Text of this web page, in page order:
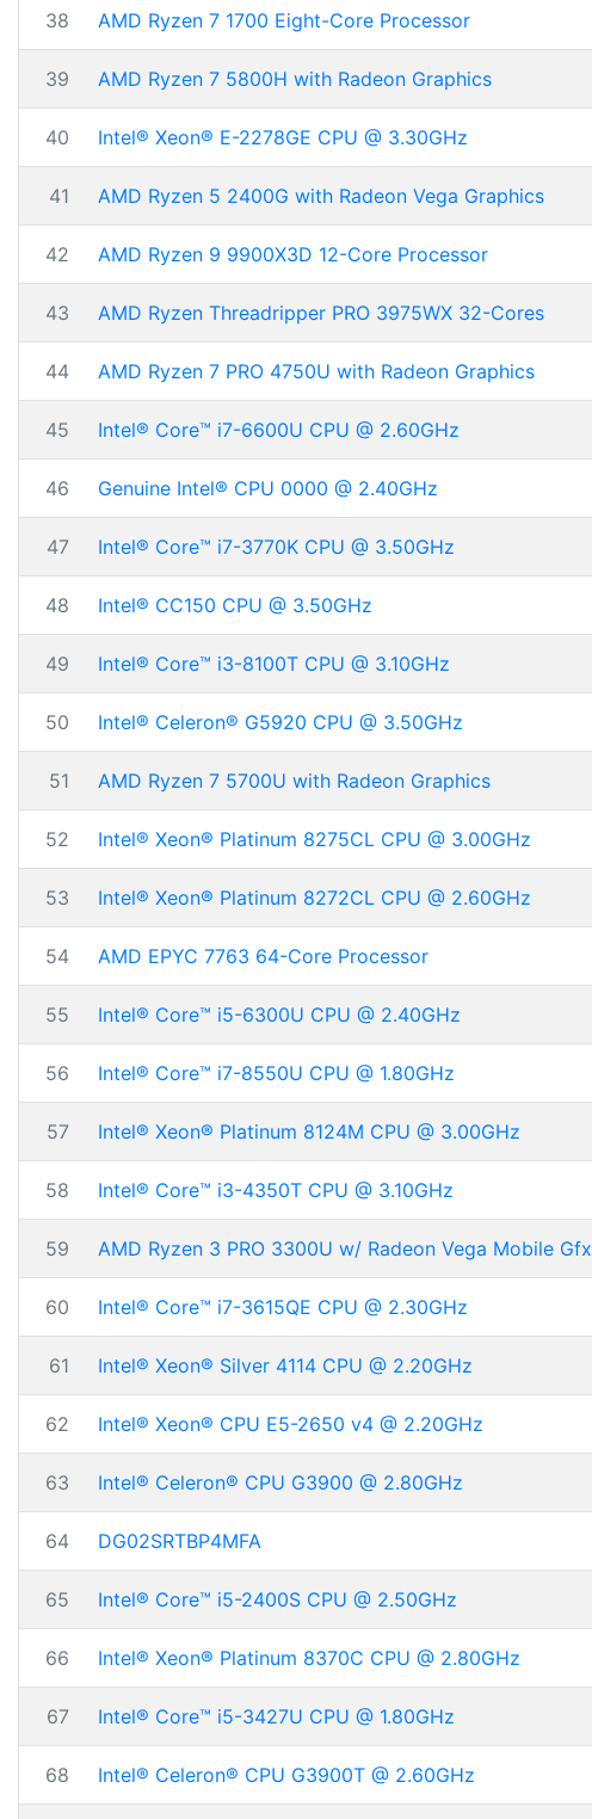
38 AMD Ryzen 7 1700 Eight-Core Processor
39 AMD Ryzen 7 5800H with Radeon Graphics
40 Intel® Xeon® E-2278GE CPU @ 3.30GHz
41 AMD Ryzen 5 2400G with Radeon Vega Graphics
42 AMD Ryzen 9 9900X3D 12-Core Processor
43 AMD Ryzen Threadripper PRO 3975WX 32-Cores
44 AMD Ryzen 7 PRO 4750U with Radeon Graphics
45 Intel® Core™ i7-6600U CPU @ 2.60GHz
46 Genuine Intel® CPU 0000 @ 2.40GHz
47 Intel® Core™ i7-3770K CPU @ 3.50GHz
48 Intel® CC150 CPU @ 3.50GHz
49 Intel® Core™ i3-8100T CPU @ 3.10GHz
50 Intel® Celeron® G5920 CPU @ 3.50GHz
51 AMD Ryzen 7 5700U with Radeon Graphics
52 Intel® Xeon® Platinum 8275CL CPU @ 3.00GHz
53 Intel® Xeon® Platinum 8272CL CPU @ 2.60GHz
54 AMD EPYC 7763 64-Core Processor
55 Intel® Core™ i5-6300U CPU @ 2.40GHz
56 Intel® Core™ i7-8550U CPU @ 1.80GHz
57 Intel® Xeon® Platinum 8124M CPU @ 3.00GHz
58 Intel® Core™ i3-4350T CPU @ 3.10GHz
59 AMD Ryzen 3 PRO 3300U w/ Radeon Vega Mobile Gfx
60 Intel® Core™ i7-3615QE CPU @ 2.30GHz
61 Intel® Xeon® Silver 4114 CPU @ 2.20GHz
62 Intel® Xeon® CPU E5-2650 v4 @ 2.20GHz
63 Intel® Celeron® CPU G3900 @ 2.80GHz
64 DG02SRTBP4MFA
65 Intel® Core™ i5-2400S CPU @ 2.50GHz
66 Intel® Xeon® Platinum 8370C CPU @ 2.80GHz
67 Intel® Core™ i5-3427U CPU @ 1.80GHz
68 Intel® Celeron® CPU G3900T @ 2.60GHz